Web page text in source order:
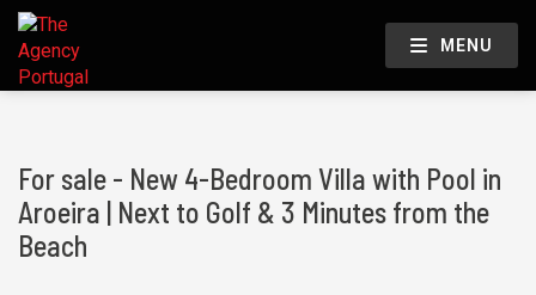
MENU
For sale - New 4-Bedroom Villa with Pool in
Aroeira | Next to Golf & 3 Minutes from the
Beach